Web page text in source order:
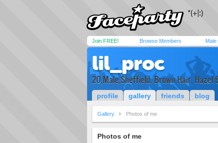
Join FREE! Browse Members Male
lil_proc
20,Male,Sheffield. Brown Hair, Hazel
profile gallery friends blog
Gallery Photos of me
Photos of me